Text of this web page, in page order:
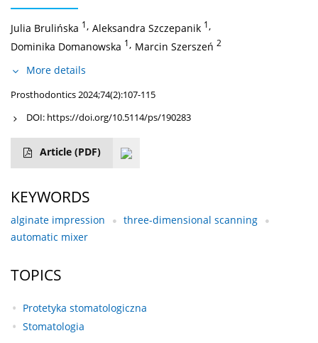
Julia Brulińska 1, Aleksandra Szczepanik 1,
Dominika Domanowska 1, Marcin Szerszeń 2
More details
Prosthodontics 2024;74(2):107-115
DOI: https://doi.org/10.5114/ps/190283
Article (PDF)
KEYWORDS
alginate impression
three-dimensional scanning
automatic mixer
TOPICS
Protetyka stomatologiczna
Stomatologia